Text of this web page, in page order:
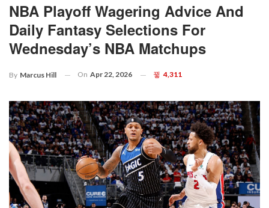
NBA Playoff Wagering Advice And
Daily Fantasy Selections For
Wednesday’s NBA Matchups
By Marcus Hill On Apr 22, 2026 4,311